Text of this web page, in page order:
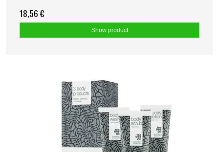
18,56 €
Show product